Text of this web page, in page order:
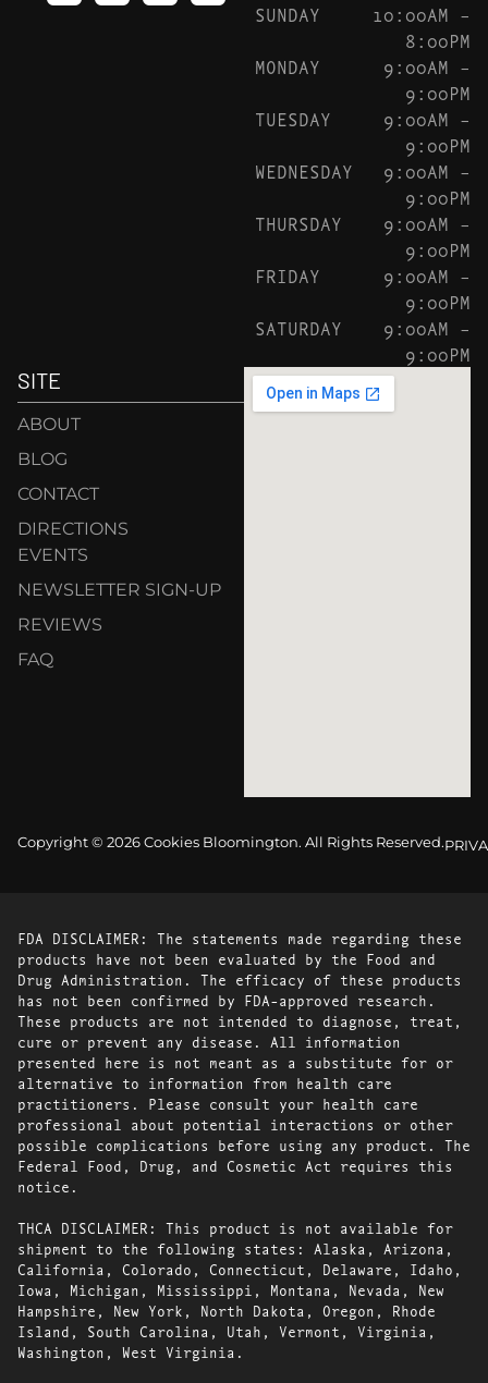
SUNDAY
10:00AM –
8:00PM
MONDAY
9:00AM –
9:00PM
TUESDAY
9:00AM –
9:00PM
WEDNESDAY
9:00AM –
9:00PM
THURSDAY
9:00AM –
9:00PM
FRIDAY
9:00AM –
9:00PM
SATURDAY
9:00AM –
9:00PM
SITE
ABOUT
BLOG
CONTACT
DIRECTIONS
EVENTS
NEWSLETTER SIGN-UP
REVIEWS
FAQ
Copyright © 2026 Cookies Bloomington. All Rights Reserved.
FDA DISCLAIMER: The statements made regarding these
products have not been evaluated by the Food and
Drug Administration. The efficacy of these products
has not been confirmed by FDA-approved research.
These products are not intended to diagnose, treat,
cure or prevent any disease. All information
presented here is not meant as a substitute for or
alternative to information from health care
practitioners. Please consult your health care
professional about potential interactions or other
possible complications before using any product. The
Federal Food, Drug, and Cosmetic Act requires this
notice.
THCA DISCLAIMER: This product is not available for
shipment to the following states: Alaska, Arizona,
California, Colorado, Connecticut, Delaware, Idaho,
Iowa, Michigan, Mississippi, Montana, Nevada, New
Hampshire, New York, North Dakota, Oregon, Rhode
Island, South Carolina, Utah, Vermont, Virginia,
Washington, West Virginia.